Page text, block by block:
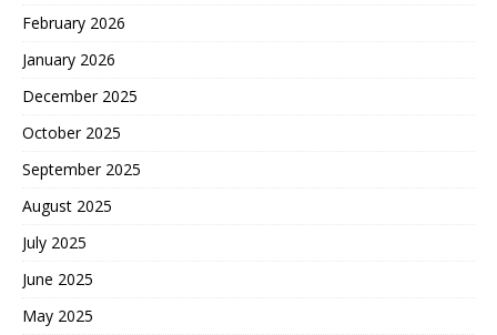
February 2026
January 2026
December 2025
October 2025
September 2025
August 2025
July 2025
June 2025
May 2025